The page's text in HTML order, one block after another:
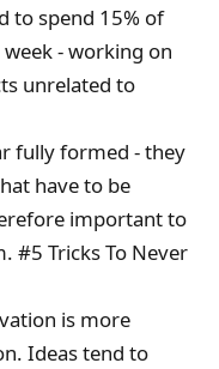
to spend 15% of
- working on
unrelated to
fully formed - they
have to be
important to
#5 Tricks To Never
is more
Ideas tend to